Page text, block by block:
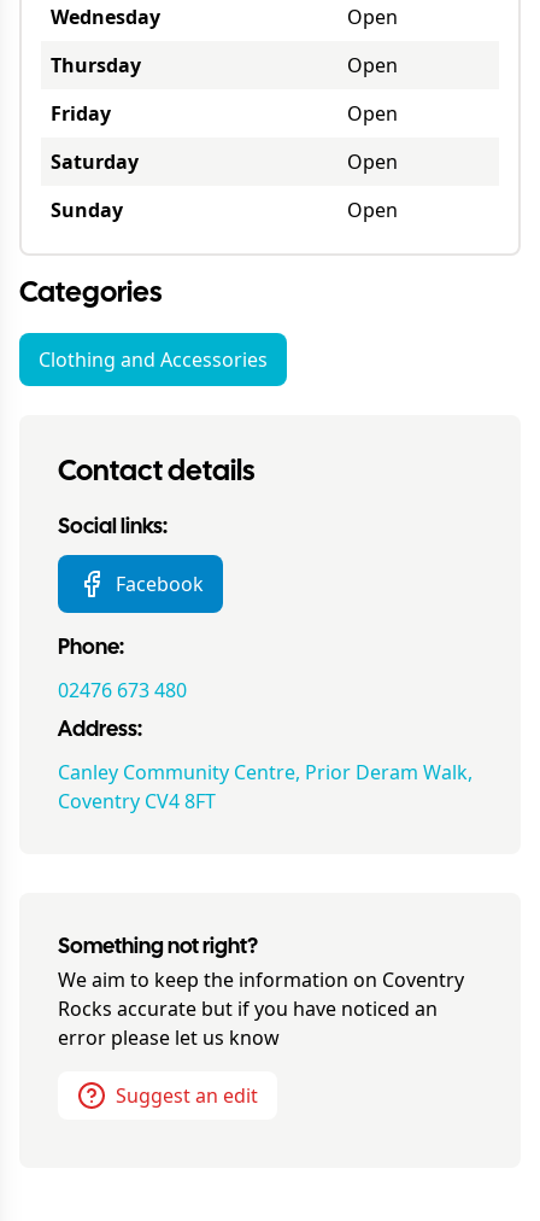
Wednesday
Open
Thursday
Open
Friday
Open
Saturday
Open
Sunday
Open
Categories
Clothing and Accessories
Contact details
Social links:
Facebook
Phone:
02476 673 480
Address:
Canley Community Centre, Prior Deram Walk,
Coventry CV4 8FT
Something not right?
We aim to keep the information on Coventry
Rocks accurate but if you have noticed an
error please let us know
Suggest an edit